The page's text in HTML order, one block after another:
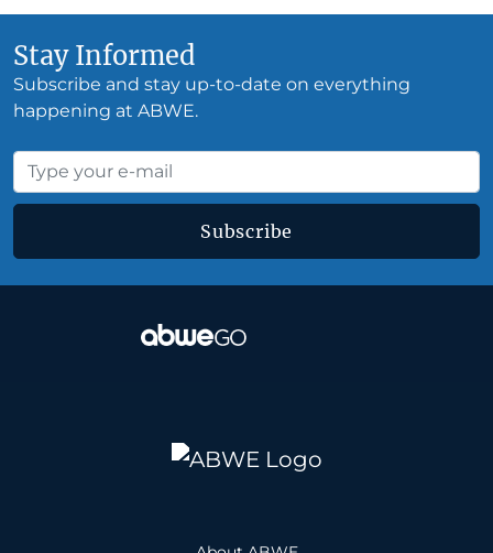
Stay Informed
Subscribe and stay up-to-date on everything
happening at ABWE.
Subscribe